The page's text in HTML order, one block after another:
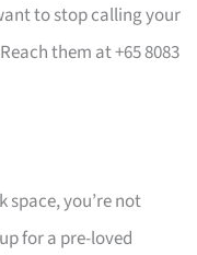
to stop calling your
them at +65 8083
space, you’re not
for a pre-loved